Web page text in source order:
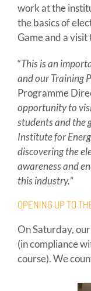
work at the
the basics of
Game and a
“This is an
and our Training
Programme
opportunity to
students and the
Institute for
discovering the
awareness and
this industry.”
OPENING UP TO
On Saturday,
(in compliance
course). We